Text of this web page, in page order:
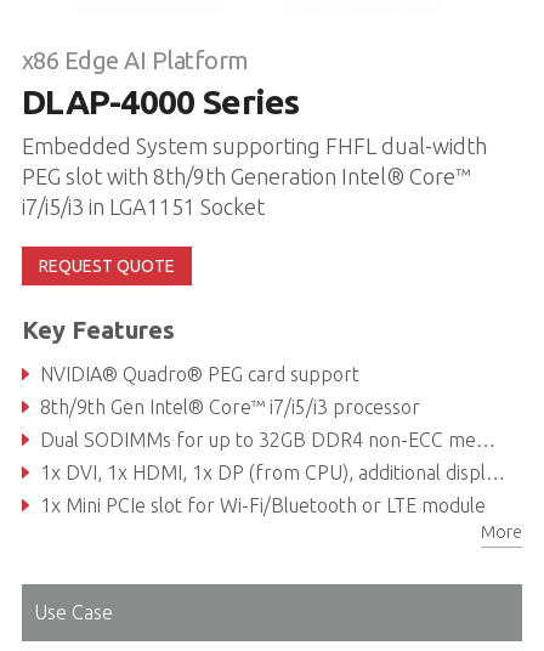
x86 Edge AI Platform
DLAP-4000 Series
Embedded System supporting FHFL dual-width
PEG slot with 8th/9th Generation Intel® Core™
i7/i5/i3 in LGA1151 Socket
REQUEST QUOTE
Key Features
NVIDIA® Quadro® PEG card support
8th/9th Gen Intel® Core™ i7/i5/i3 processor
Dual SODIMMs for up to 32GB DDR4 non-ECC memory (dependent on CPU)
1x DVI, 1x HDMI, 1x DP (from CPU), additional display outputs from PEG cards
1x Mini PCIe slot for Wi-Fi/Bluetooth or LTE module
More
Use Case